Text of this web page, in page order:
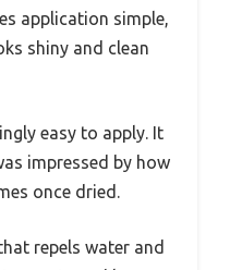
application simple,
shiny and clean
easy to apply. It
impressed by how
once dried.
repels water and